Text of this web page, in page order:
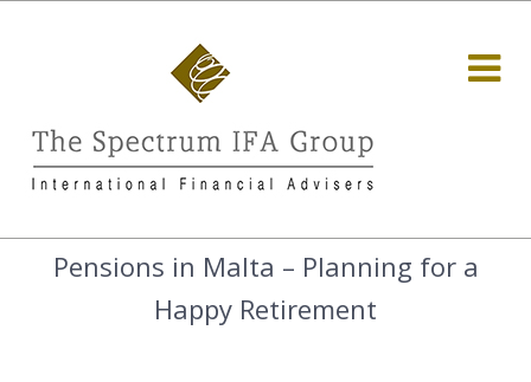
Pensions in Malta – Planning for a
Happy Retirement